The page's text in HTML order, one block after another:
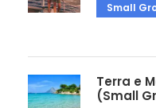
Small
Terra e
(Small